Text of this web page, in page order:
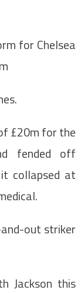
for Chelsea
£20m for the
fended off
collapsed at
out striker
Jackson this